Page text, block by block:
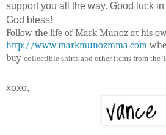
support you all the way. Good luck
God bless!
Follow the life of Mark Munoz at his
http://www.markmunozmma.com
buy collectible shirts and other items from the
xoxo,